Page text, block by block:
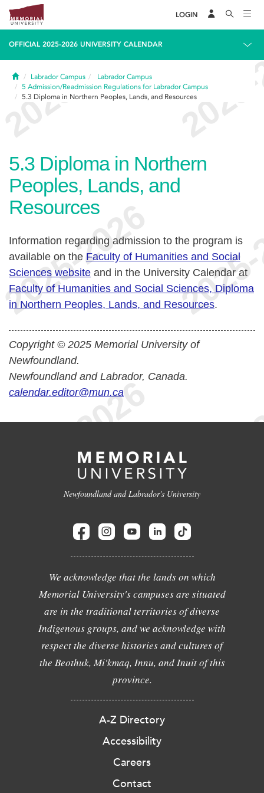
LOGIN
OFFICIAL 2025-2026 UNIVERSITY CALENDAR
HomeLabrador Campus
Labrador Campus
5 Admission/Readmission Regulations for Labrador Campus
5.3 Diploma in Northern Peoples, Lands, and Resources
5.3 Diploma in Northern
Peoples, Lands, and
Resources
Information regarding admission to the program is
available on the Faculty of Humanities and Social
Sciences website and in the University Calendar at
Faculty of Humanities and Social Sciences, Diploma
in Northern Peoples, Lands, and Resources.
Copyright © 2025 Memorial University of
Newfoundland.
Newfoundland and Labrador, Canada.
calendar.editor@mun.ca
Newfoundland and Labrador's University
We acknowledge that the lands on which
Memorial University's campuses are situated
are in the traditional territories of diverse
Indigenous groups, and we acknowledge with
respect the diverse histories and cultures of
the Beothuk, Mi'kmaq, Innu, and Inuit of this
province.
A-Z Directory
Accessibility
Careers
Contact